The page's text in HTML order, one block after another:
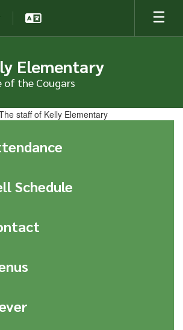
Elementary
of the Cougars
Schedule